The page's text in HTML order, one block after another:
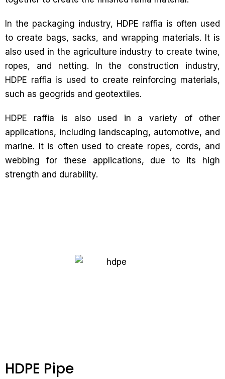
In the packaging industry, HDPE raffia is often used
to create bags, sacks, and wrapping materials. It is
also used in the agriculture industry to create twine,
ropes, and netting. In the construction industry,
HDPE raffia is used to create reinforcing materials,
such as geogrids and geotextiles.
HDPE raffia is also used in a variety of other
applications, including landscaping, automotive, and
marine. It is often used to create ropes, cords, and
webbing for these applications, due to its high
strength and durability.
HDPE Pipe